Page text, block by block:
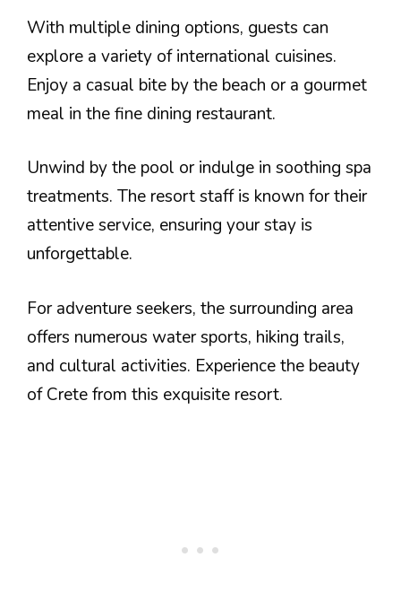
With multiple dining options, guests can
explore a variety of international cuisines.
Enjoy a casual bite by the beach or a gourmet
meal in the fine dining restaurant.
Unwind by the pool or indulge in soothing spa
treatments. The resort staff is known for their
attentive service, ensuring your stay is
unforgettable.
For adventure seekers, the surrounding area
offers numerous water sports, hiking trails,
and cultural activities. Experience the beauty
of Crete from this exquisite resort.